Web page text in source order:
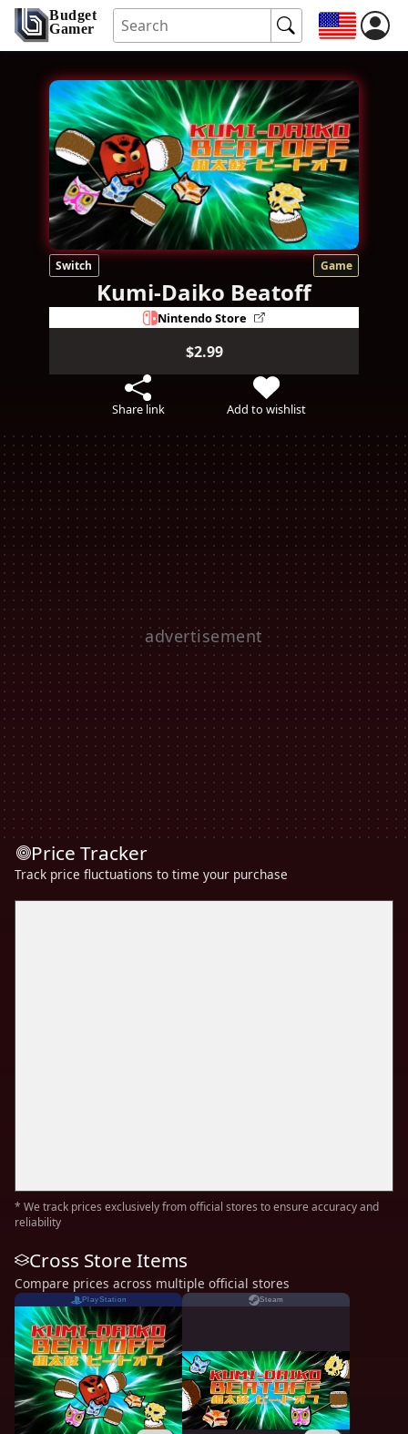
Budget
Gamer
Switch Game
Kumi-Daiko Beatoff
Nintendo Store
$2.99
Share link Add to wishlist
Price Tracker
Track price fluctuations to time your purchase
* We track prices exclusively from official stores to ensure accuracy and
reliability
Cross Store Items
Compare prices across multiple official stores
PlayStation Steam